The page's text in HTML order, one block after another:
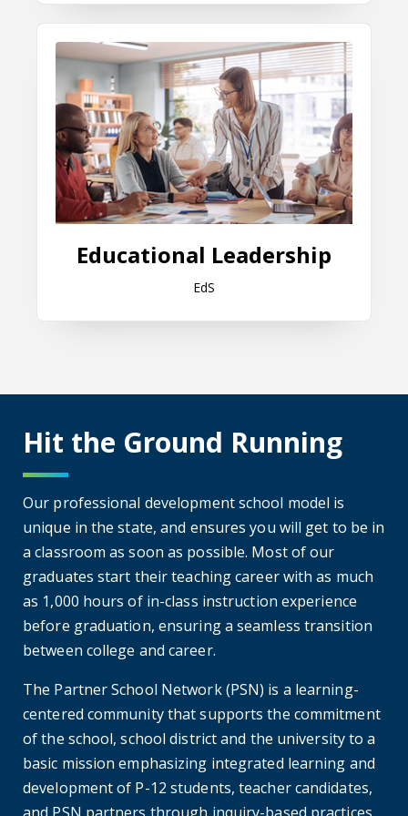
Educational Leadership
EdS
Hit the Ground Running
Our professional development school model is
unique in the state, and ensures you will get to be in
a classroom as soon as possible. Most of our
graduates start their teaching career with as much
as 1,000 hours of in-class instruction experience
before graduation, ensuring a seamless transition
between college and career.
The Partner School Network (PSN) is a learning-
centered community that supports the commitment
of the school, school district and the university to a
basic mission emphasizing integrated learning and
development of P-12 students, teacher candidates,